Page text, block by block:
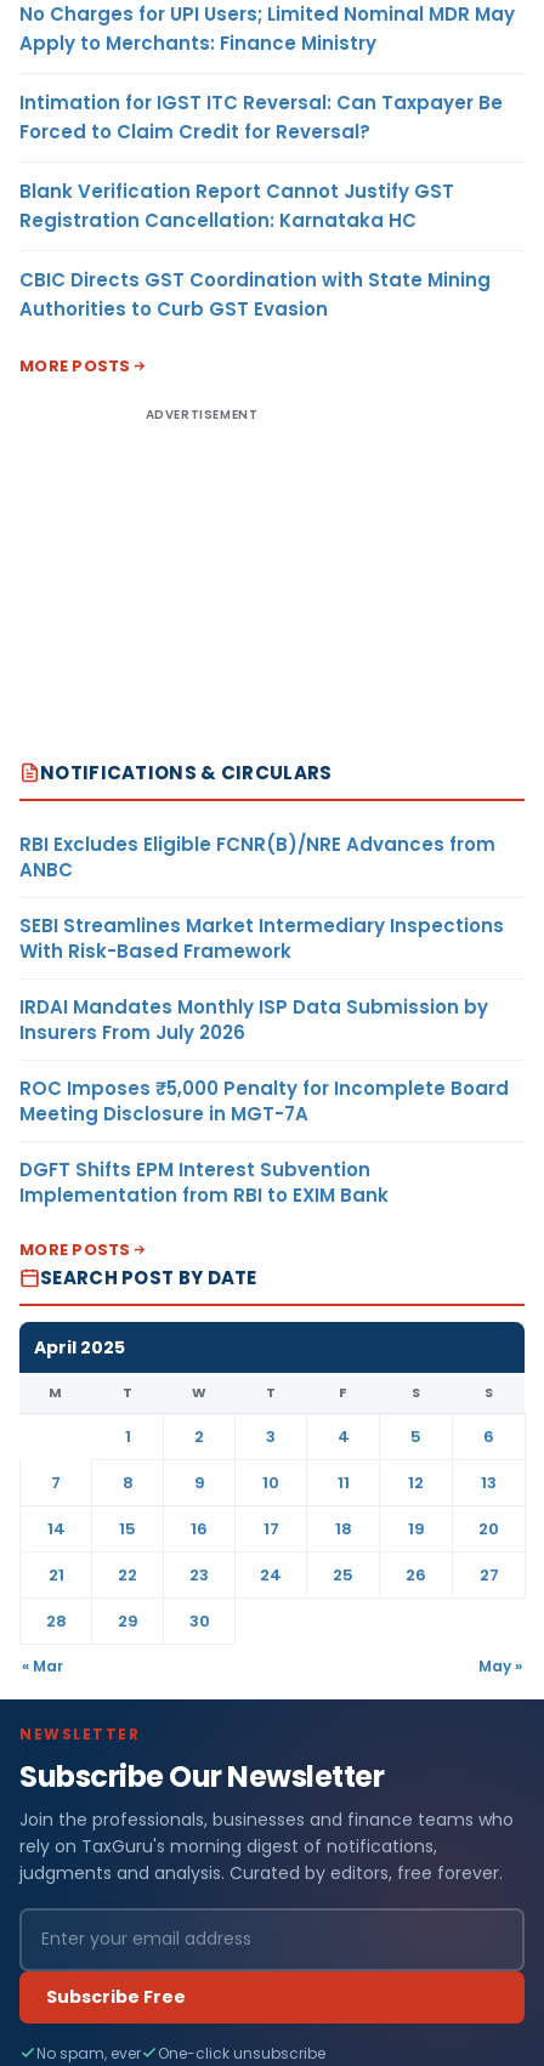
No Charges for UPI Users; Limited Nominal MDR May
Apply to Merchants: Finance Ministry
Intimation for IGST ITC Reversal: Can Taxpayer Be
Forced to Claim Credit for Reversal?
Blank Verification Report Cannot Justify GST
Registration Cancellation: Karnataka HC
CBIC Directs GST Coordination with State Mining
Authorities to Curb GST Evasion
MORE POSTS
ADVERTISEMENT
NOTIFICATIONS & CIRCULARS
RBI Excludes Eligible FCNR(B)/NRE Advances from
ANBC
SEBI Streamlines Market Intermediary Inspections
With Risk-Based Framework
IRDAI Mandates Monthly ISP Data Submission by
Insurers From July 2026
ROC Imposes ₹5,000 Penalty for Incomplete Board
Meeting Disclosure in MGT-7A
DGFT Shifts EPM Interest Subvention
Implementation from RBI to EXIM Bank
MORE POSTS
SEARCH POST BY DATE
April 2025
M T W T F S S
1 2 3 4 5
6
7
8 9 10 11 12
13
14
15 16 17 18 19
20
21
22 23 24 25 26
27
28
29 30
« Mar May »
NEWSLETTER
Subscribe Our Newsletter
Join the professionals, businesses and finance teams who
rely on TaxGuru's morning digest of notifications,
judgments and analysis. Curated by editors, free forever.
Subscribe Free
No spam, ever One-click unsubscribe